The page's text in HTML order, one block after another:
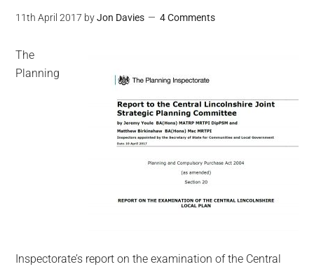
11th April 2017 byJon Davies 4 Comments
The
Planning
Inspectorate’s report on the examination of the Central